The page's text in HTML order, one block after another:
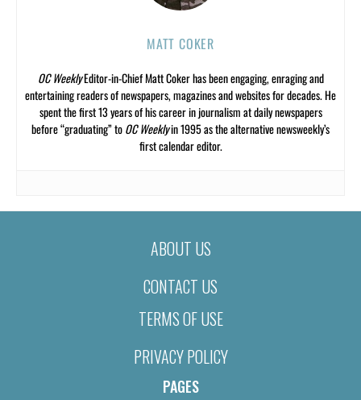
MATT COKER
OC WeeklyEditor-in-Chief Matt Coker has been engaging, enraging and
entertaining readers of newspapers, magazines and websites for decades. He
spent the first 13 years of his career in journalism at daily newspapers
before “graduating” toOC Weeklyin 1995 as the alternative newsweekly’s
first calendar editor.
ABOUT US
CONTACT US
TERMS OF USE
PRIVACY POLICY
PAGES